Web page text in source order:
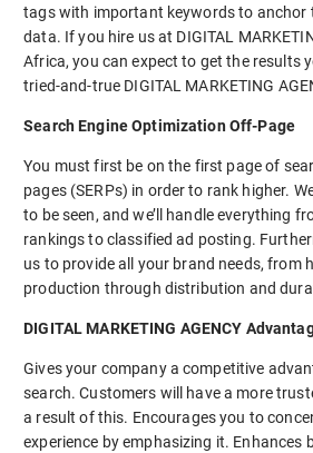
tags with important keywords to anchor
data. If you hire us at DIGITAL
Africa, you can expect to get the results
tried-and-true DIGITAL MARKETING
Search Engine Optimization Off-Page
You must first be on the first page of
pages (SERPs) in order to rank higher.
to be seen, and we’ll handle everything
rankings to classified ad posting.
us to provide all your brand needs, from
production through distribution and
DIGITAL MARKETING AGENCY
Gives your company a competitive
search. Customers will have a more
a result of this. Encourages you to
experience by emphasizing it. Enhances